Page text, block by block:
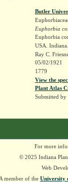
Butler
Euphorbia
Euphorbia
USA.
Ray C.
05/02/1921
1779
View the
Plant Atlas
Submitted by
For more
© 2025 Indiana
Web
A member of the University